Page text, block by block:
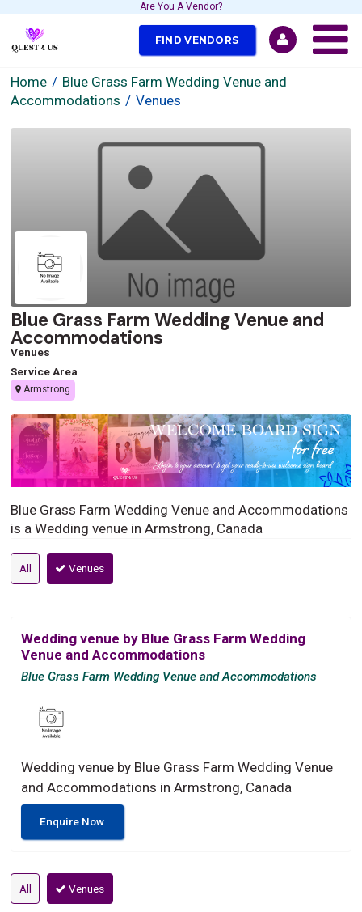
Are You A Vendor?
FIND VENDORS
Home
Blue Grass Farm Wedding Venue and
Accommodations
Venues
Blue Grass Farm Wedding Venue and
Accommodations
Venues
Service Area
Armstrong
Blue Grass Farm Wedding Venue and Accommodations
is a Wedding venue in Armstrong, Canada
All Venues
Wedding venue by Blue Grass Farm Wedding
Venue and Accommodations
Blue Grass Farm Wedding Venue and Accommodations
Wedding venue by Blue Grass Farm Wedding Venue
and Accommodations in Armstrong, Canada
Enquire Now
All Venues